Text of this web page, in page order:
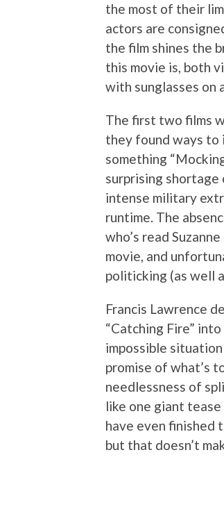
the most of their
actors are
the film shines the
this movie is, both
with sunglasses on
The first two films
they found ways to
something
surprising
intense military
runtime. The
who’s read
movie, and
politicking (as well
Francis Lawrence
“Catching Fire”
impossible
promise of what’s
needlessness of
like one giant
have even finished
but that doesn’t